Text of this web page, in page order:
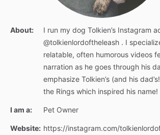
About:
I run my dog Tolkien’s Instagram
@tolkienlordoftheleash . I
relatable, often humorous videos
narration as he goes through his
emphasize Tolkien’s (and his
the Rings which inspired his name!
I am a: Pet Owner
Website: https://instagram.com/